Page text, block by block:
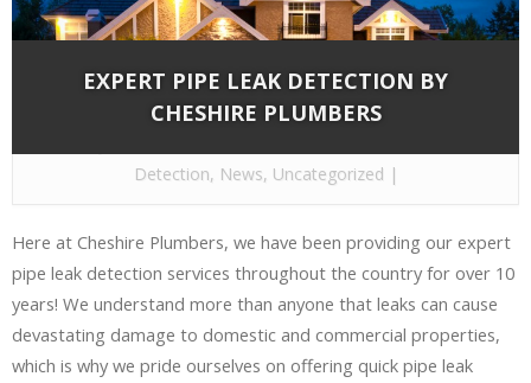
EXPERT PIPE LEAK DETECTION BY
CHESHIRE PLUMBERS
Detection, News, Uncategorized |
Here at Cheshire Plumbers, we have been providing our expert
pipe leak detection services throughout the country for over 10
years! We understand more than anyone that leaks can cause
devastating damage to domestic and commercial properties,
which is why we pride ourselves on offering quick pipe leak